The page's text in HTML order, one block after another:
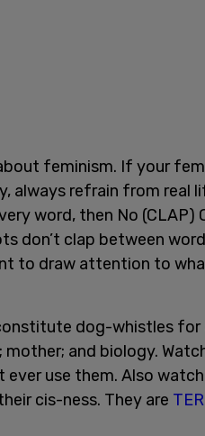
feminism. If your
always refrain from real
word, then No (CLAP)
don’t clap between
to draw attention to
dog-whistles
mother; and biology.
ever use them. Also
cis-ness. They are